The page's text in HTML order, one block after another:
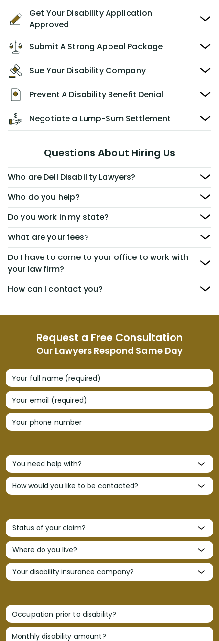
Request a Free Consultation
Our Lawyers Respond Same Day
Your full name (required)
Your email (required)
Your phone number
Occupation prior to disability?
Monthly disability amount?
Get Your Disability Application
Approved
Submit A Strong Appeal Package
Sue Your Disability Company
Prevent A Disability Benefit Denial
Negotiate a Lump-Sum Settlement
Questions About Hiring Us
Who are Dell Disability Lawyers?
Who do you help?
Do you work in my state?
What are your fees?
Do I have to come to your office to work with
your law firm?
How can I contact you?